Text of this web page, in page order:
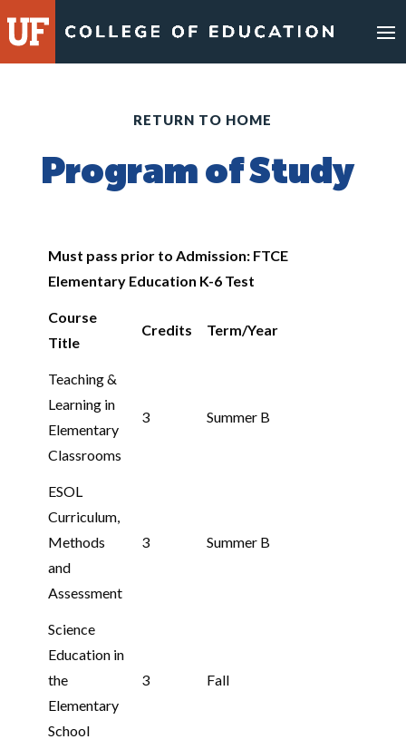
RETURN TO HOME
Program of Study
Must pass prior to Admission: FTCE
Elementary Education K-6 Test
Course
Title
Credits Term/Year
Teaching &
Learning in
Elementary
Classrooms
3 Summer B
ESOL
Curriculum,
Methods
and
Assessment
3 Summer B
Science
Education in
the
Elementary
School
3 Fall